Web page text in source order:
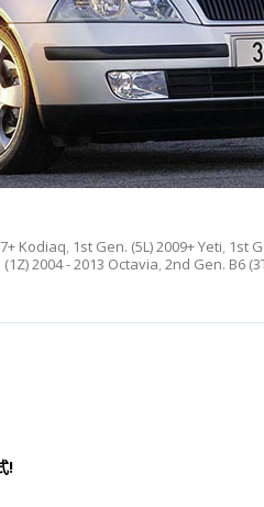
Kodiaq, 1st Gen. (5L) 2009+ Yeti, 1st
2004 - 2013 Octavia,2nd Gen. B6
!